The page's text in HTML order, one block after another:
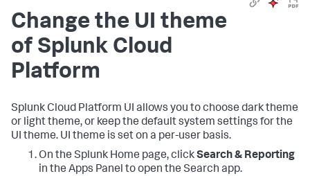
Change the UI theme
of Splunk Cloud
Platform
Splunk Cloud Platform UI allows you to choose dark theme
or light theme, or keep the default system settings for the
UI theme. UI theme is set on a per-user basis.
On the Splunk Home page, clickSearch & Reporting
in the Apps Panel to open the Search app.